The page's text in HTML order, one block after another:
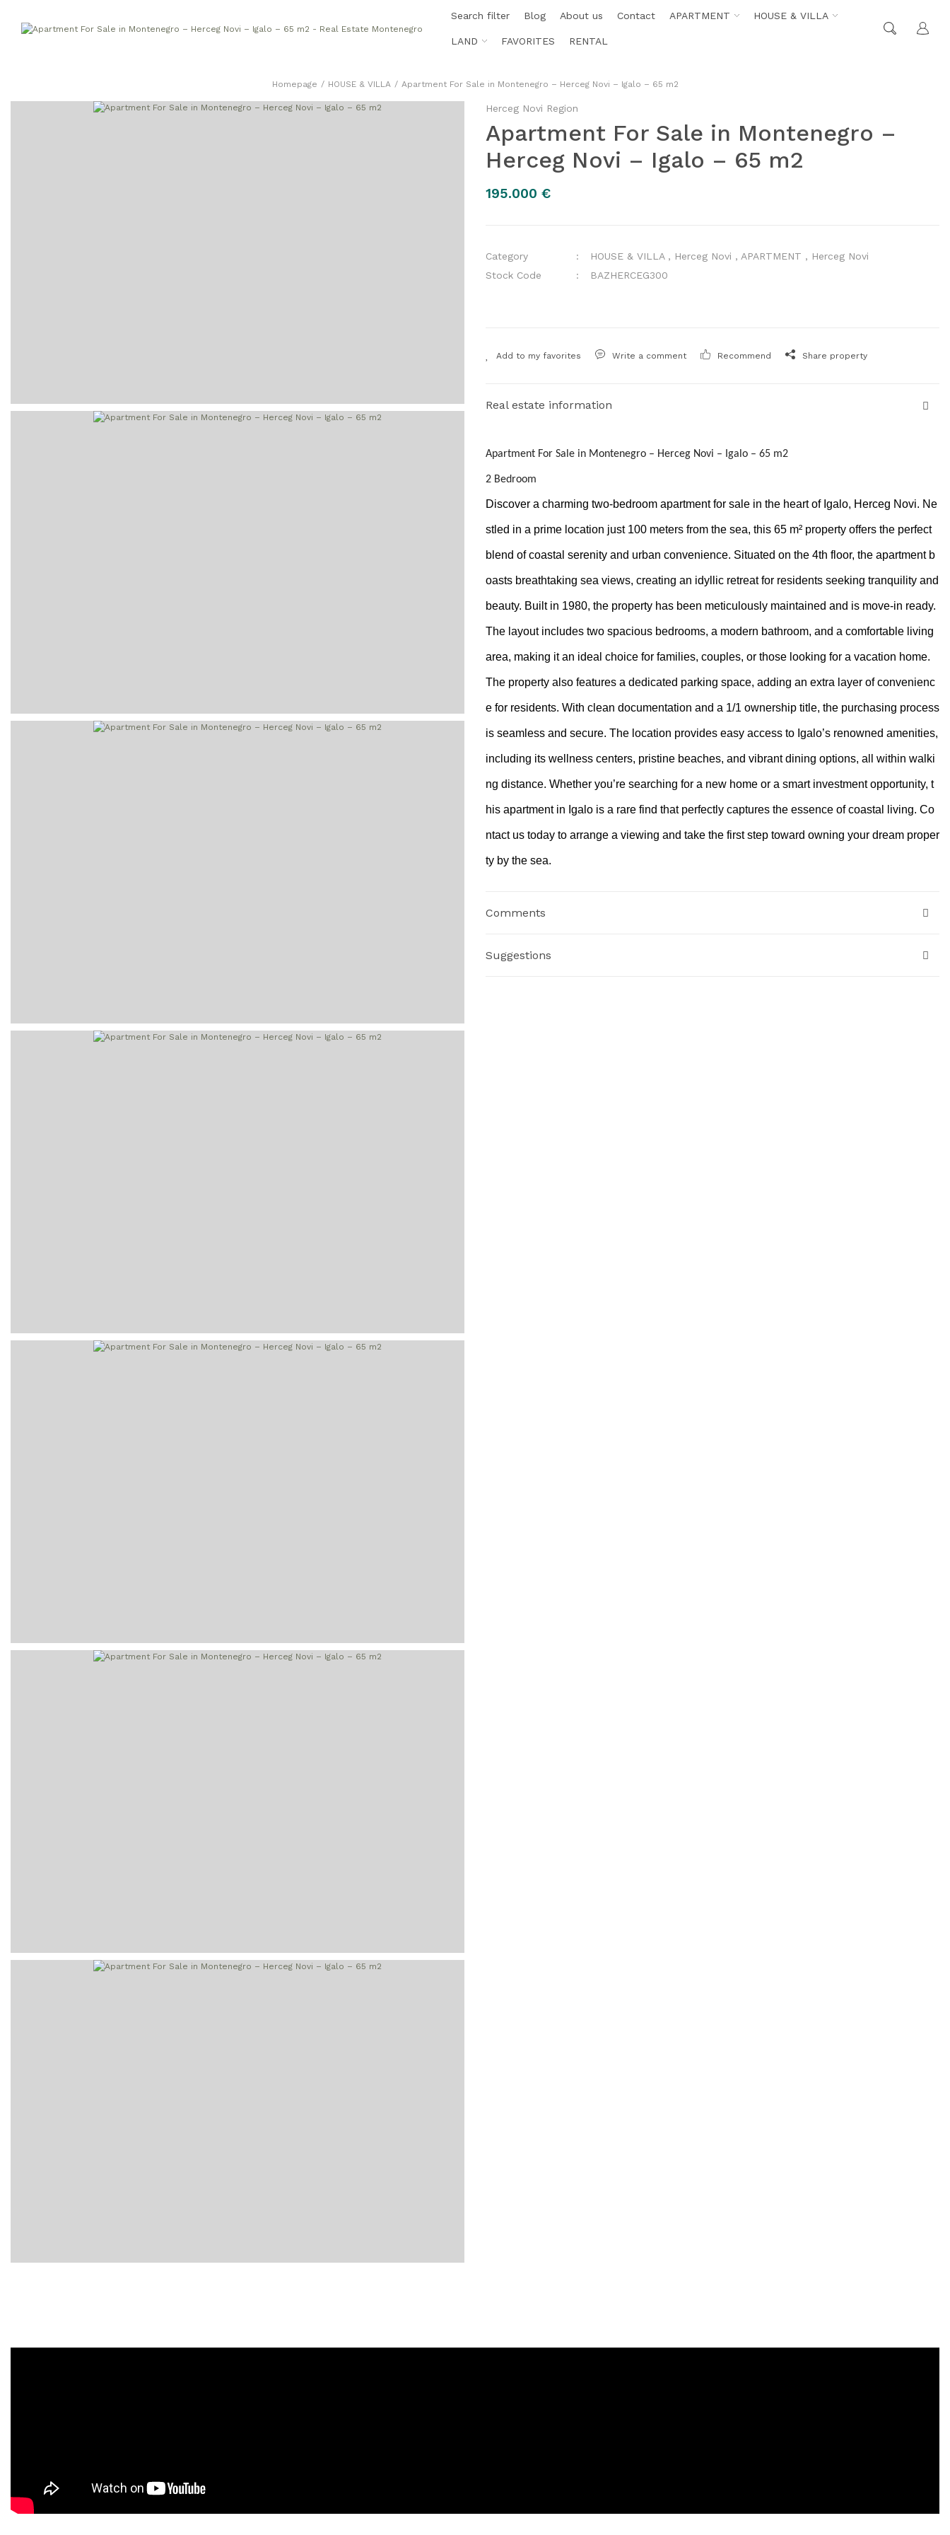
Search filter Blog About us Contact APARTMENT HOUSE & VILLA
LAND FAVORITES RENTAL
Homepage HOUSE & VILLA Apartment For Sale in Montenegro – Herceg Novi – Igalo – 65 m2
Herceg Novi Region
Apartment For Sale in Montenegro –
Herceg Novi – Igalo – 65 m2
195.000 €
Category HOUSE & VILLA , Herceg Novi , APARTMENT , Herceg Novi
Stock Code
BAZHERCEG300
Write a comment Recommend Share property
Real estate information
Apartment For Sale in Montenegro – Herceg Novi – Igalo – 65 m2
2 Bedroom
Discover a charming two-bedroom apartment for sale in the heart of Igalo, Herceg Novi. Ne
stled in a prime location just 100 meters from the sea, this 65 m² property offers the perfect
blend of coastal serenity and urban convenience. Situated on the 4th floor, the apartment b
oasts breathtaking sea views, creating an idyllic retreat for residents seeking tranquility and
beauty. Built in 1980, the property has been meticulously maintained and is move-in ready.
The layout includes two spacious bedrooms, a modern bathroom, and a comfortable living
area, making it an ideal choice for families, couples, or those looking for a vacation home.
The property also features a dedicated parking space, adding an extra layer of convenienc
e for residents. With clean documentation and a 1/1 ownership title, the purchasing process
is seamless and secure. The location provides easy access to Igalo’s renowned amenities,
including its wellness centers, pristine beaches, and vibrant dining options, all within walki
ng distance. Whether you’re searching for a new home or a smart investment opportunity, t
his apartment in Igalo is a rare find that perfectly captures the essence of coastal living. Co
ntact us today to arrange a viewing and take the first step toward owning your dream proper
ty by the sea.
Comments
Suggestions